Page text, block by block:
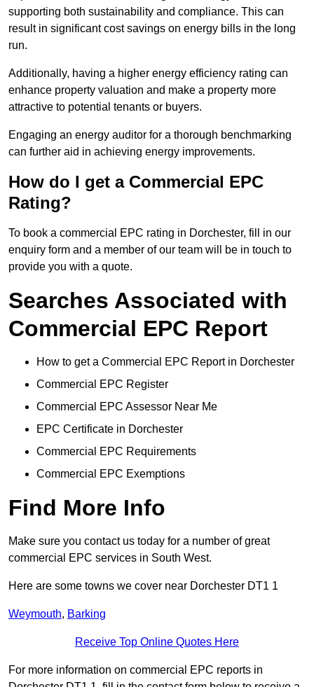
supporting both sustainability and compliance. This can
result in significant cost savings on energy bills in the long
run.
Additionally, having a higher energy efficiency rating can
enhance property valuation and make a property more
attractive to potential tenants or buyers.
Engaging an energy auditor for a thorough benchmarking
can further aid in achieving energy improvements.
How do I get a Commercial EPC
Rating?
To book a commercial EPC rating in Dorchester, fill in our
enquiry form and a member of our team will be in touch to
provide you with a quote.
Searches Associated with
Commercial EPC Report
How to get a Commercial EPC Report in Dorchester
Commercial EPC Register
Commercial EPC Assessor Near Me
EPC Certificate in Dorchester
Commercial EPC Requirements
Commercial EPC Exemptions
Find More Info
Make sure you contact us today for a number of great
commercial EPC services in South West.
Here are some towns we cover near Dorchester DT1 1
Weymouth, Barking
Receive Top Online Quotes Here
For more information on commercial EPC reports in